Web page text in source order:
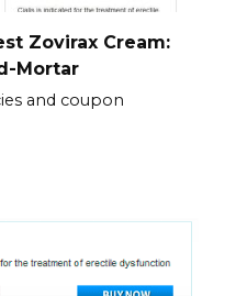
Zovirax Cream:
Mortar
and coupon